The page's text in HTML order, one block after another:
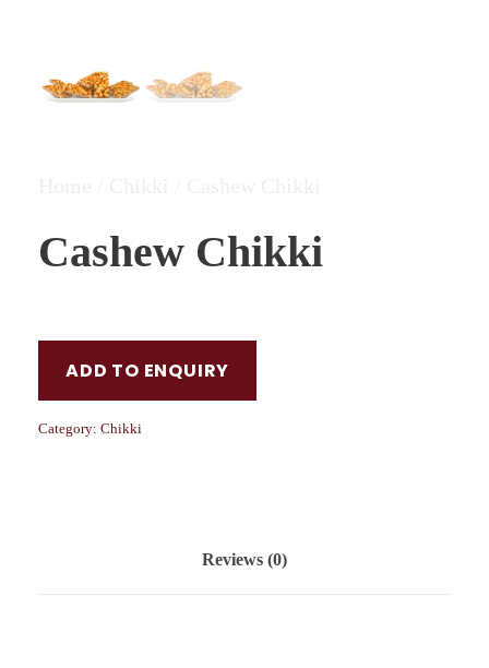
Cashew Chikki
ADD TO ENQUIRY
Category: Chikki
Reviews (0)